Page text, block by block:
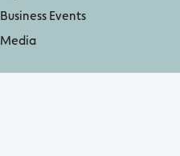
Business Events
Media